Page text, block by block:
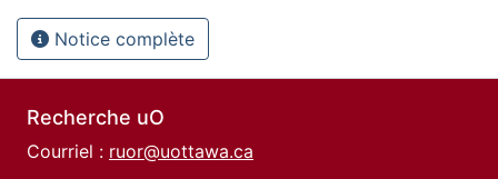
Notice complète
Recherche uO
Courriel : ruor@uottawa.ca